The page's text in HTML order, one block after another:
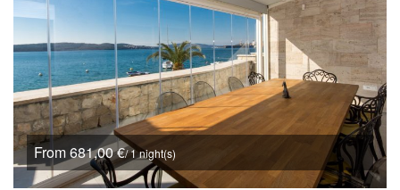
From 681,00 €/ 1 night(s)